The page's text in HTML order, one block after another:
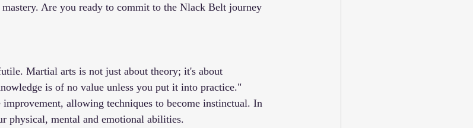
Are you ready to commit to the Nlack Belt journey
Martial arts is not just about theory; it's about
is of no value unless you put it into practice."
improvement, allowing techniques to become instinctual. In
physical, mental and emotional abilities.